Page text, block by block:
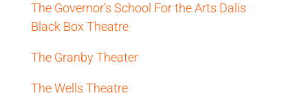
The Governor’s School For the Arts Dalis
Black Box Theatre
The Granby Theater
The Wells Theatre